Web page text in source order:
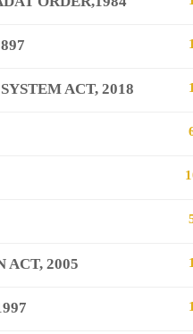
1
ACT, 2018 1
ACT, 2005 1
1